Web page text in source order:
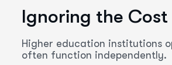
Ignoring the
Higher education institutions
often function independently.